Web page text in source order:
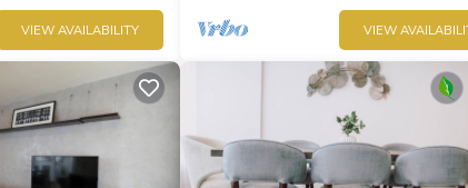
VIEW AVAILABILITY VIEW